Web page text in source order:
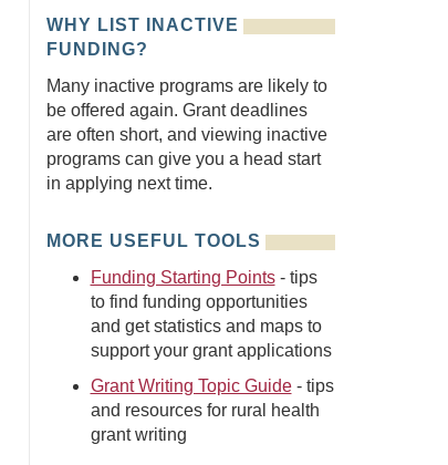
WHY LIST INACTIVE
FUNDING?
Many inactive programs are likely to
be offered again. Grant deadlines
are often short, and viewing inactive
programs can give you a head start
in applying next time.
MORE USEFUL TOOLS
Funding Starting Points- tips
to find funding opportunities
and get statistics and maps to
support your grant applications
Grant Writing Topic Guide- tips
and resources for rural health
grant writing